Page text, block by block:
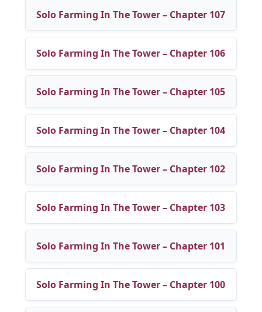
Solo Farming In The Tower – Chapter 107
Solo Farming In The Tower – Chapter 106
Solo Farming In The Tower – Chapter 105
Solo Farming In The Tower – Chapter 104
Solo Farming In The Tower – Chapter 102
Solo Farming In The Tower – Chapter 103
Solo Farming In The Tower – Chapter 101
Solo Farming In The Tower – Chapter 100